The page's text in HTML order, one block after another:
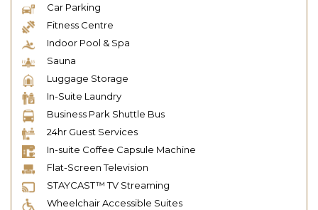
Car Parking
Fitness Centre
Indoor Pool & Spa
Sauna
Luggage Storage
In-Suite Laundry
Business Park Shuttle Bus
24hr Guest Services
In-suite Coffee Capsule Machine
Flat-Screen Television
STAYCAST™ TV Streaming
Wheelchair Accessible Suites